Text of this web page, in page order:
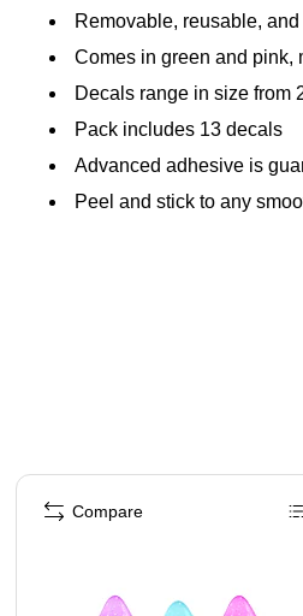
Removable, reusable,
Comes in green and pink,
Decals range in size from
Pack includes 13 decals
Advanced adhesive is
Peel and stick to any
Page 1 of 4
Compare